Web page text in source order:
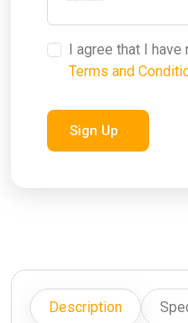
I agree that I have
Terms and
Sign Up
Description